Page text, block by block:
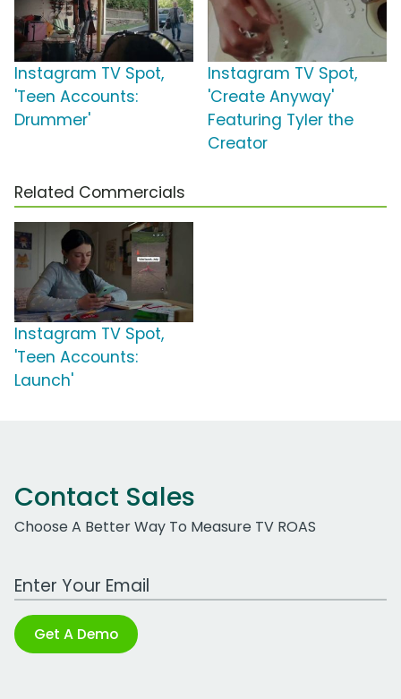
Instagram TV Spot,
'Teen Accounts:
Drummer'
Instagram TV Spot,
'Create Anyway'
Featuring Tyler the
Creator
Related Commercials
Instagram TV Spot,
'Teen Accounts:
Launch'
Contact Sales
Choose A Better Way To Measure TV ROAS
Work Email Address
Get A Demo